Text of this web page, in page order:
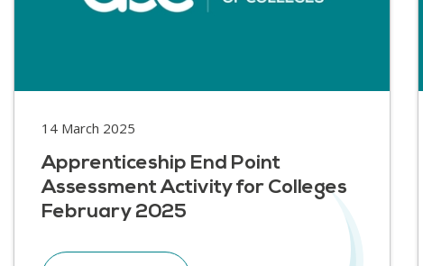
14 March 2025
Apprenticeship End Point
Assessment Activity for Colleges
February 2025